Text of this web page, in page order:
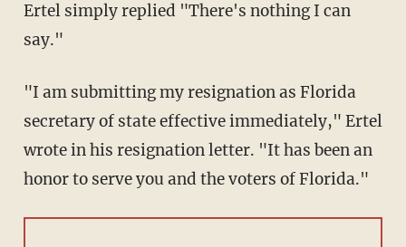
Ertel simply replied "There's nothing I can
say."
"I am submitting my resignation as Florida
secretary of state effective immediately," Ertel
wrote in his resignation letter. "It has been an
honor to serve you and the voters of Florida."